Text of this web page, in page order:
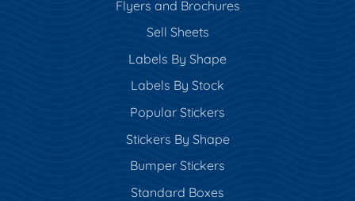
Flyers and Brochures
Sell Sheets
Labels By Shape
Labels By Stock
Popular Stickers
Stickers By Shape
Bumper Stickers
Standard Boxes